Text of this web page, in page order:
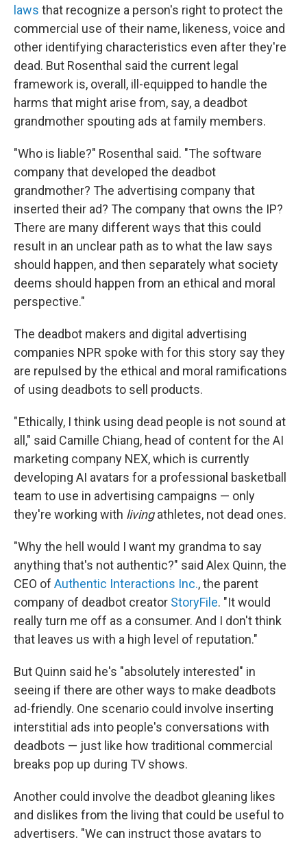
laws that recognize a person's right to protect the
commercial use of their name, likeness, voice and
other identifying characteristics even after they're
dead. But Rosenthal said the current legal
framework is, overall, ill-equipped to handle the
harms that might arise from, say, a deadbot
grandmother spouting ads at family members.
"Who is liable?" Rosenthal said. "The software
company that developed the deadbot
grandmother? The advertising company that
inserted their ad? The company that owns the IP?
There are many different ways that this could
result in an unclear path as to what the law says
should happen, and then separately what society
deems should happen from an ethical and moral
perspective."
The deadbot makers and digital advertising
companies NPR spoke with for this story say they
are repulsed by the ethical and moral ramifications
of using deadbots to sell products.
" Ethically, I think using dead people is not sound at
all," said Camille Chiang, head of content for the AI
marketing company NEX, which is currently
developing AI avatars for a professional basketball
team to use in advertising campaigns — only
they're working with livingathletes, not dead ones.
"Why the hell would I want my grandma to say
anything that's not authentic?" said Alex Quinn, the
CEO of Authentic Interactions Inc., the parent
company of deadbot creator StoryFile. "It would
really turn me off as a consumer. And I don't think
that leaves us with a high level of reputation."
But Quinn said he's "absolutely interested" in
seeing if there are other ways to make deadbots
ad-friendly. One scenario could involve inserting
interstitial ads into people's conversations with
deadbots — just like how traditional commercial
breaks pop up during TV shows.
Another could involve the deadbot gleaning likes
and dislikes from the living that could be useful to
advertisers. "We can instruct those avatars to